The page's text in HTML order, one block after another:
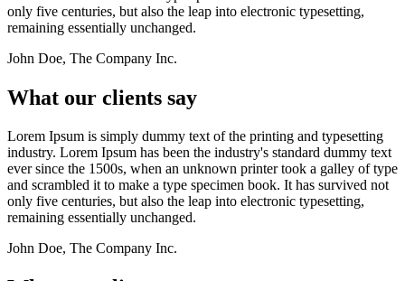
only five centuries, but also the leap into electronic typesetting,
remaining essentially unchanged.
John Doe, The Company Inc.
What our clients say
Lorem Ipsum is simply dummy text of the printing and typesetting
industry. Lorem Ipsum has been the industry's standard dummy text
ever since the 1500s, when an unknown printer took a galley of type
and scrambled it to make a type specimen book. It has survived not
only five centuries, but also the leap into electronic typesetting,
remaining essentially unchanged.
John Doe, The Company Inc.